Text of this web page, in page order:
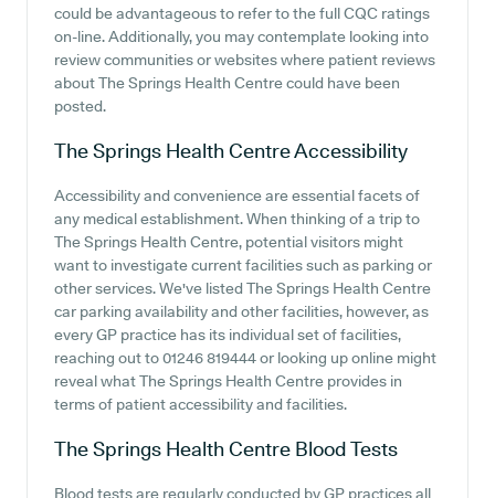
could be advantageous to refer to the full CQC ratings
on-line. Additionally, you may contemplate looking into
review communities or websites where patient reviews
about The Springs Health Centre could have been
posted.
The Springs Health CentreAccessibility
Accessibility and convenience are essential facets of
any medical establishment. When thinking of a trip to
The Springs Health Centre, potential visitors might
want to investigate current facilities such as parking or
other services. We've listed The Springs Health Centre
car parking availability and other facilities, however, as
every GP practice has its individual set of facilities,
reaching out to 01246 819444 or looking up online might
reveal what The Springs Health Centre provides in
terms of patient accessibility and facilities.
The Springs Health Centre Blood Tests
Blood tests are regularly conducted by GP practices all